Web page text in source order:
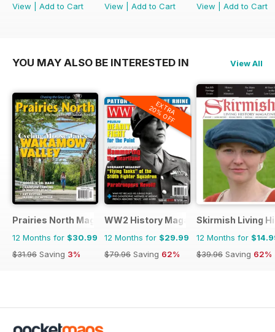
View
Add to Cart
View
Add to Cart
View
Add to Cart
YOU MAY ALSO BE INTERESTED IN View All
Prairies North Magazine
12 Months for $30.99
$31.96 Saving 3%
EXTRA
20% OFF
WW2 History Magazine
12 Months for $29.99
$79.96 Saving 62%
Skirmish Living
12 Months for
$39.96 Saving 62%